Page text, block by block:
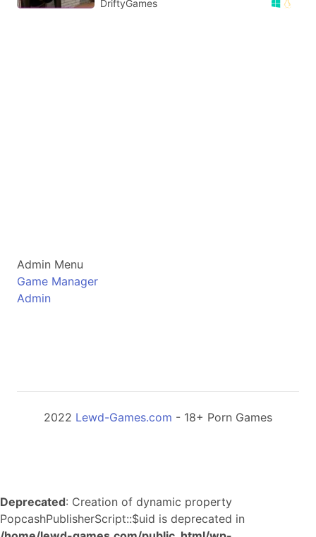
DriftyGames
Admin Menu
Game Manager
Admin
2022 Lewd-Games.com - 18+ Porn Games
Deprecated: Creation of dynamic property
PopcashPublisherScript::$uid is deprecated in